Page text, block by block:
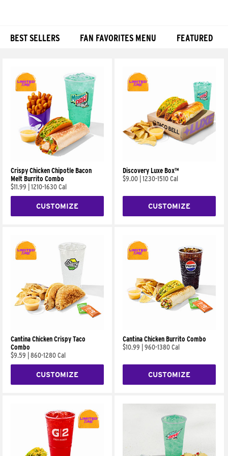
BEST SELLERS FAN FAVORITES MENU FEATURED
Crispy Chicken Chipotle Bacon
Melt Burrito Combo
$11.99
1210-1630 Cal
CUSTOMIZE
Discovery Luxe Box™
$9.00 1230-1510 Cal
CUSTOMIZE
Cantina Chicken Crispy Taco
Combo
$9.59
860-1280 Cal
CUSTOMIZE
Cantina Chicken Burrito Combo
$10.99
960-1380 Cal
CUSTOMIZE